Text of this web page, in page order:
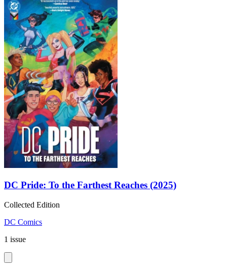
DC Pride: To the Farthest Reaches (2025)
Collected Edition
DC Comics
1 issue